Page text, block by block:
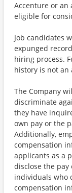
Accenture or an
eligible for
Job candidates
expunged
hiring process.
history is not an
The Company
discriminate
they have
own pay or the
Additionally,
compensation
applicants as a
disclose the
individuals who
compensation